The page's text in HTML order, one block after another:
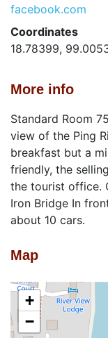
facebook.com
Coordinates
18.78399,
More info
Standard Room
view of the Ping
breakfast but a
friendly, the
the tourist office.
Iron Bridge In
about 10 cars.
Map
+
−